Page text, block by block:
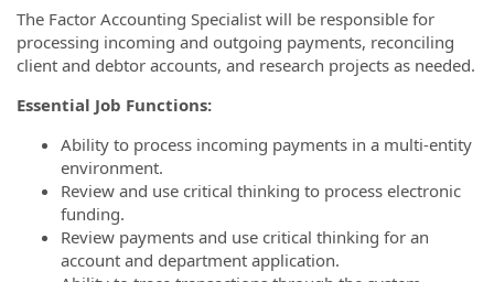
The Factor Accounting Specialist will be responsible for
processing incoming and outgoing payments, reconciling
client and debtor accounts, and research projects as needed.
Essential Job Functions:
Ability to process incoming payments in a multi-entity
environment.
Review and use critical thinking to process electronic
funding.
Review payments and use critical thinking for an
account and department application.